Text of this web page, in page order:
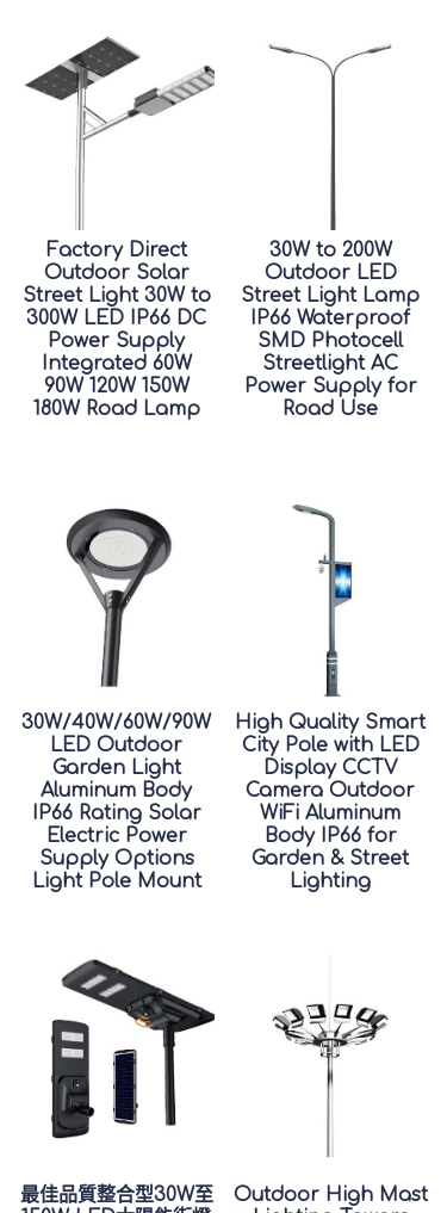
Factory Direct
Outdoor Solar
Street Light 30W to
300W LED IP66 DC
Power Supply
Integrated 60W
90W 120W 150W
180W Road Lamp
30W to 200W
Outdoor LED
Street Light Lamp
IP66 Waterproof
SMD Photocell
Streetlight AC
Power Supply for
Road Use
30W/40W/60W/90W
LED Outdoor
Garden Light
Aluminum Body
IP66 Rating Solar
Electric Power
Supply Options
Light Pole Mount
High Quality Smart
City Pole with LED
Display CCTV
Camera Outdoor
WiFi Aluminum
Body IP66 for
Garden & Street
Lighting
最佳品質整合型30W至
Outdoor High Mast